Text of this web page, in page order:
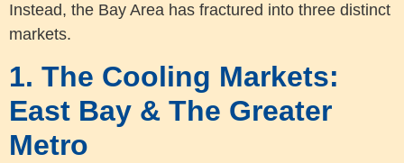
Instead, the Bay Area has fractured into three distinct
markets.
1. The Cooling Markets:
East Bay & The Greater
Metro